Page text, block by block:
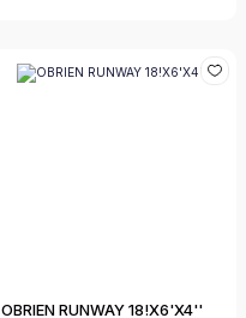
OBRIEN RUNWAY 18!X6'X4''